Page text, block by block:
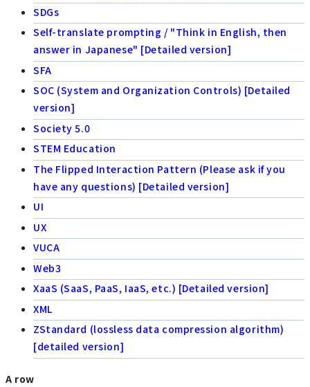
SDGs
Self-translate prompting / "Think in English, then
answer in Japanese" [Detailed version]
SFA
SOC (System and Organization Controls) [Detailed
version]
Society 5.0
STEM Education
The Flipped Interaction Pattern (Please ask if you
have any questions) [Detailed version]
UI
UX
VUCA
Web3
XaaS (SaaS, PaaS, IaaS, etc.) [Detailed version]
XML
ZStandard (lossless data compression algorithm)
[detailed version]
A row